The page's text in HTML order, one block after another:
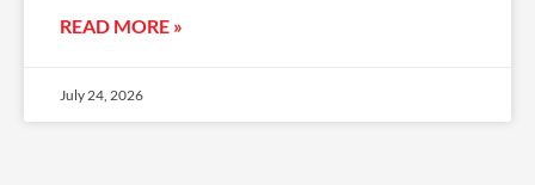
READ MORE »
July 24, 2026